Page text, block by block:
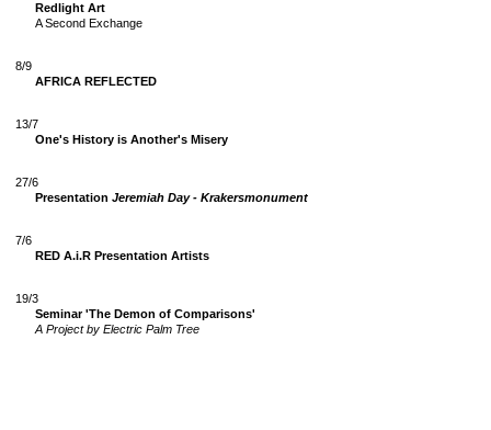
Redlight Art
A Second Exchange
8/9
AFRICA REFLECTED
13/7
One's History is Another's Misery
27/6
Presentation Jeremiah Day - Krakersmonument
7/6
RED A.i.R Presentation Artists
19/3
Seminar 'The Demon of Comparisons'
A Project by Electric Palm Tree